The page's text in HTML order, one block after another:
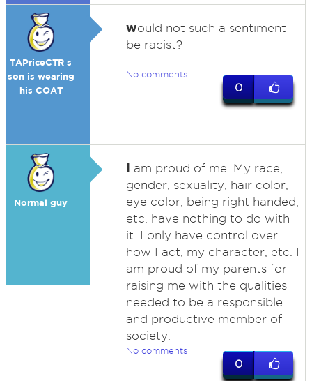
TAPriceCTR s
son is wearing
his COAT
would not such a sentiment
be racist?
No comments
0
Normal guy
I am proud of me. My race,
gender, sexuality, hair color,
eye color, being right handed,
etc. have nothing to do with
it. I only have control over
how I act, my character, etc. I
am proud of my parents for
raising me with the qualities
needed to be a responsible
and productive member of
society.
No comments
0